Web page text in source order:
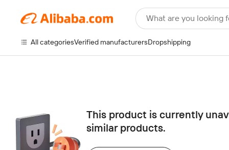
What are you looking
All categoriesVerified manufacturersDropshipping
This product is currently
similar products.